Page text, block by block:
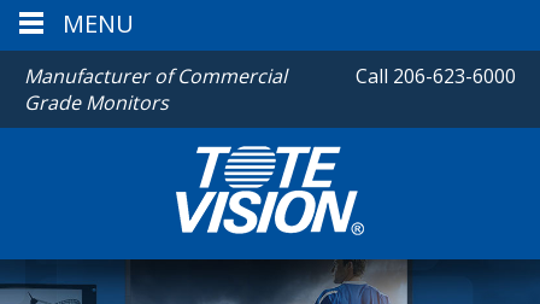
Manufacturer of Commercial
Grade Monitors
Call 206-623-6000
MENU